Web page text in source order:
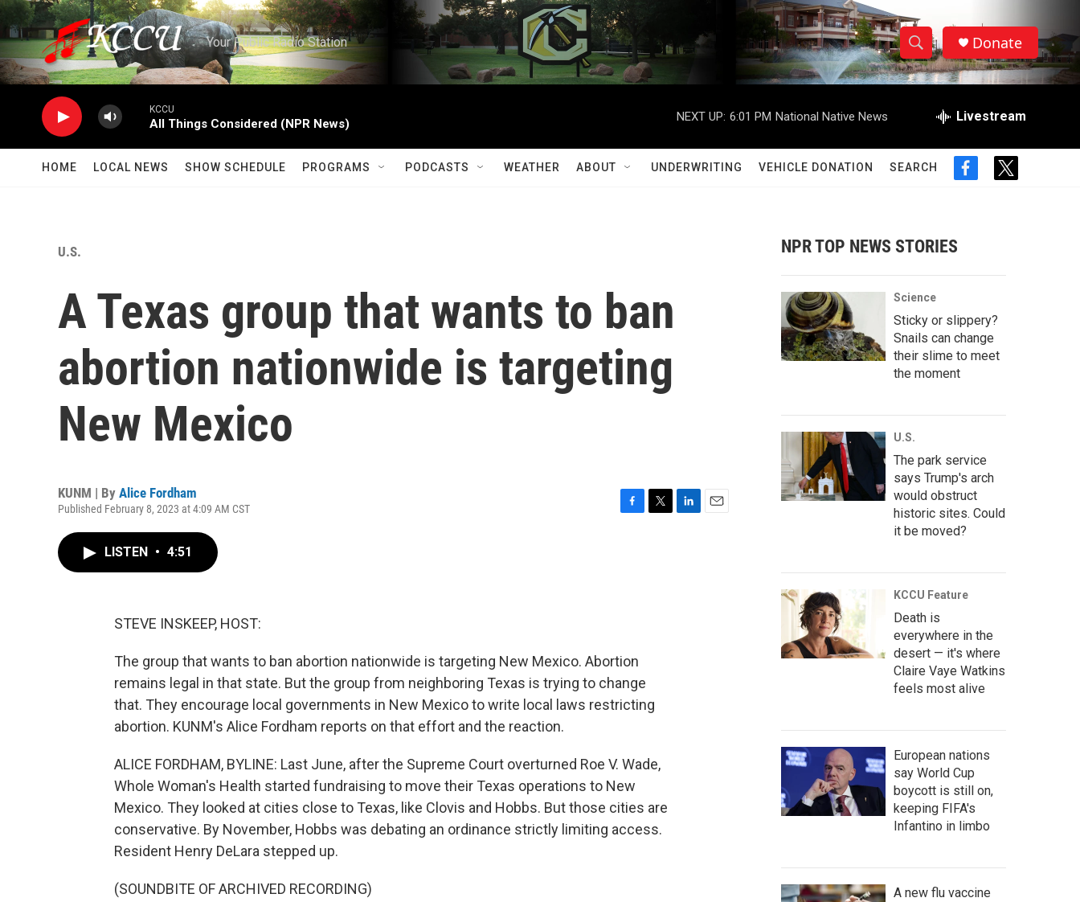
Skip to main content
Your Public Radio Station
S
h
w
a
r
c
h
S
e
h
Q
Donate
KCCU
All Things Considered (NPR News)
NEXT UP: 6:01 PM National Native News Livestream
HOME LOCAL NEWS SHOW SCHEDULE PROGRAMS PODCASTS WEATHER ABOUT UNDERWRITING VEHICLE DONATION SEARCH
f
o
t
r
U.S.
A Texas group that wants to ban
abortion nationwide is targeting
New Mexico
KUNM | By Alice Fordham
Published February 8, 2023 at 4:09 AM CST
LISTEN • 4:51
STEVE INSKEEP, HOST:
The group that wants to ban abortion nationwide is targeting New Mexico. Abortion
remains legal in that state. But the group from neighboring Texas is trying to change
that. They encourage local governments in New Mexico to write local laws restricting
abortion. KUNM's Alice Fordham reports on that effort and the reaction.
ALICE FORDHAM, BYLINE: Last June, after the Supreme Court overturned Roe V. Wade,
Whole Woman's Health started fundraising to move their Texas operations to New
Mexico. They looked at cities close to Texas, like Clovis and Hobbs. But those cities are
conservative. By November, Hobbs was debating an ordinance strictly limiting access.
Resident Henry DeLara stepped up.
(SOUNDBITE OF ARCHIVED RECORDING)
NPR TOP NEWS STORIES
Science
Sticky or slippery?
Snails can change
their slime to meet
the moment
U.S.
The park service
says Trump's arch
would obstruct
historic sites. Could
it be moved?
KCCU Feature
Death is
everywhere in the
desert — it's where
Claire Vaye Watkins
feels most alive
European nations
say World Cup
boycott is still on,
keeping FIFA's
Infantino in limbo
A new flu vaccine